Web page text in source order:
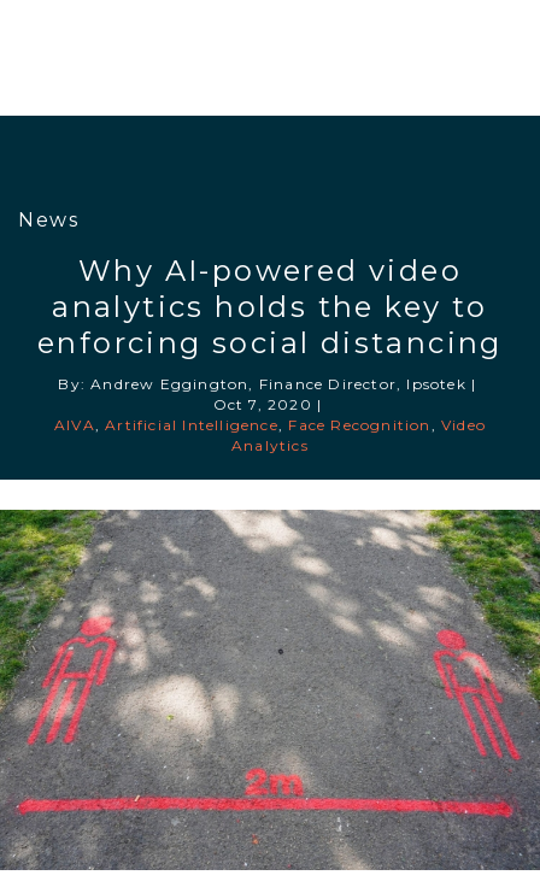
News
Why AI-powered video
analytics holds the key to
enforcing social distancing
By: Andrew Eggington, Finance Director, Ipsotek |
Oct 7, 2020 |
AIVA,Artificial Intelligence, Face Recognition , Video
Analytics